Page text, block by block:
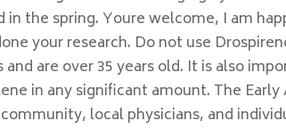
in the spring. Youre welcome, I am
your research. Do not use
are over 35 years old. It is also
in any significant amount. The
local physicians, and